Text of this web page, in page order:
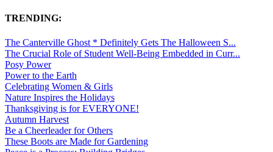
TRENDING:
The Canterville Ghost * Definitely Gets The Halloween S...
The Crucial Role of Student Well-Being Embedded in Curr...
Posy Power
Power to the Earth
Celebrating Women & Girls
Nature Inspires the Holidays
Thanksgiving is for EVERYONE!
Autumn Harvest
Be a Cheerleader for Others
These Boots are Made for Gardening